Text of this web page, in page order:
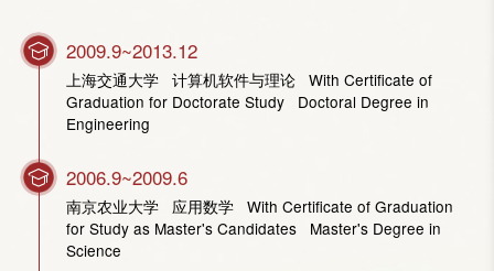
2009.9~2013.12
上海交通大学 计算机软件与理论 With Certificate of
Graduation for Doctorate Study Doctoral Degree in
Engineering
2006.9~2009.6
南京农业大学 应用数学 With Certificate of Graduation
for Study as Master's Candidates Master's Degree in
Science